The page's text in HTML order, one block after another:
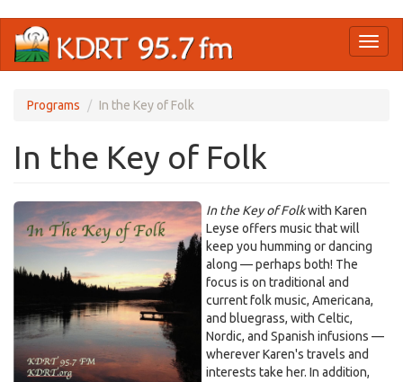
main
Programs In the Key of Folk
In the Key of Folk
In the Key of Folkwith Karen
Leyse offers music that will
keep you humming or dancing
along — perhaps both! The
focus is on traditional and
current folk music, Americana,
and bluegrass, with Celtic,
Nordic, and Spanish infusions —
wherever Karen's travels and
interests take her. In addition,